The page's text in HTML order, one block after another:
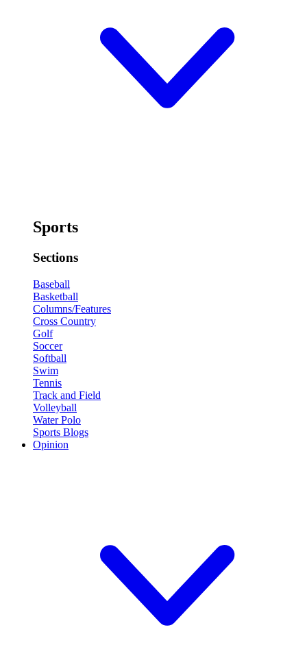
Sports
Sections
Baseball
Basketball
Columns/Features
Cross Country
Golf
Soccer
Softball
Swim
Tennis
Track and Field
Volleyball
Water Polo
Sports Blogs
Opinion